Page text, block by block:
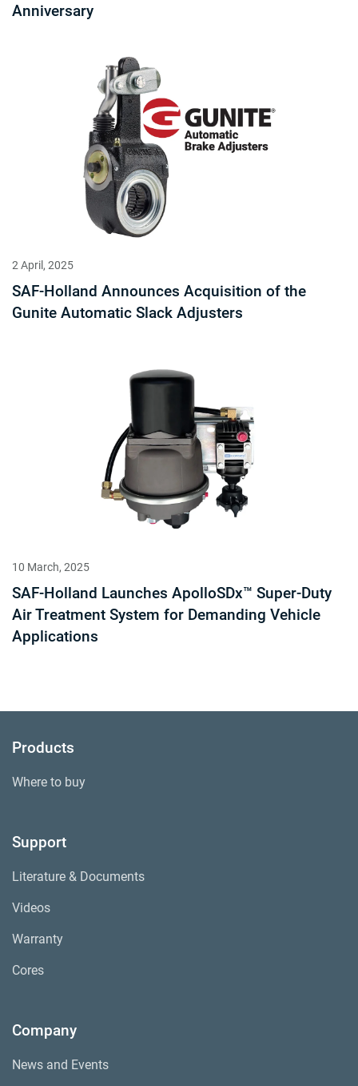
Anniversary
2 April, 2025
SAF-Holland Announces Acquisition of the
Gunite Automatic Slack Adjusters
10 March, 2025
SAF-Holland Launches ApolloSDx™ Super-Duty
Air Treatment System for Demanding Vehicle
Applications
Products
Where to buy
Support
Literature & Documents
Videos
Warranty
Cores
Company
News and Events